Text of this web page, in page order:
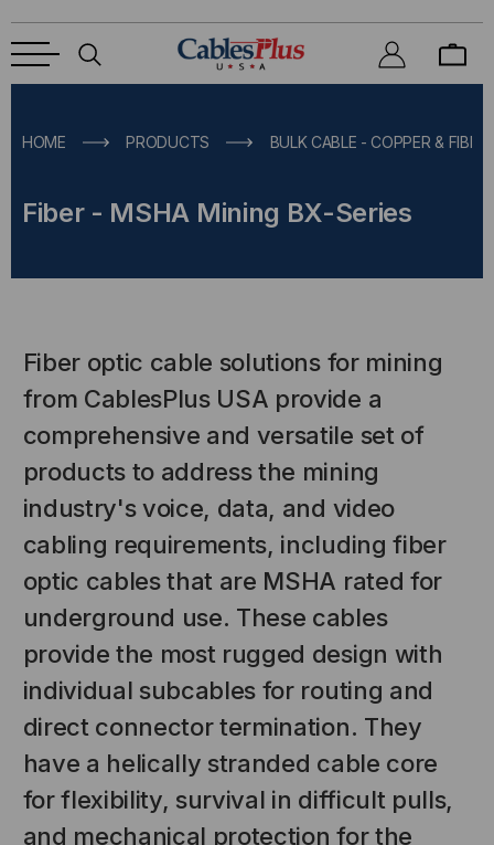
HOME PRODUCTS BULK CABLE - COPPER & FIBER
Fiber - MSHA Mining BX-Series
Fiber optic cable solutions for mining
from CablesPlus USA provide a
comprehensive and versatile set of
products to address the mining
industry's voice, data, and video
cabling requirements, including fiber
optic cables that are MSHA rated for
underground use. These cables
provide the most rugged design with
individual subcables for routing and
direct connector termination. They
have a helically stranded cable core
for flexibility, survival in difficult pulls,
and mechanical protection for the
to the
Sticklers™ Pro360™ Touchless
Connector Cleaner (Tool Only)